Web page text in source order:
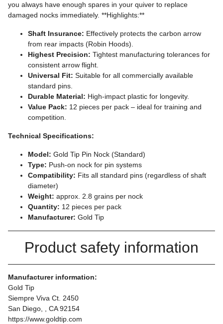
you always have enough spares in your quiver to replace
damaged nocks immediately. **Highlights:**
Shaft Insurance: Effectively protects the carbon arrow
from rear impacts (Robin Hoods).
Highest Precision: Tightest manufacturing tolerances for
consistent arrow flight.
Universal Fit: Suitable for all commercially available
standard pins.
Durable Material: High-impact plastic for longevity.
Value Pack: 12 pieces per pack – ideal for training and
competition.
Technical Specifications:
Model: Gold Tip Pin Nock (Standard)
Type: Push-on nock for pin systems
Compatibility: Fits all standard pins (regardless of shaft
diameter)
Weight: approx. 2.8 grains per nock
Quantity: 12 pieces per pack
Manufacturer: Gold Tip
Product safety information
Manufacturer information:
Gold Tip
Siempre Viva Ct. 2450
San Diego, , CA 92154
https://www.goldtip.com